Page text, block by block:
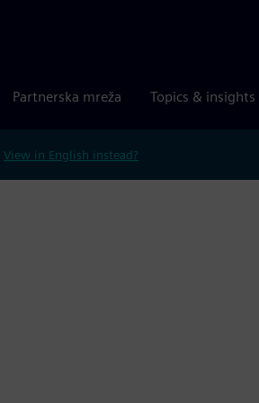
Partnerska mreža Topics & insights
View in English instead?